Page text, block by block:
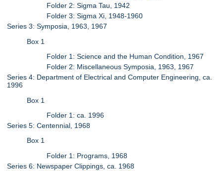
Folder 2: Sigma Tau, 1942
Folder 3: Sigma Xi, 1948-1960
Series 3: Symposia, 1963, 1967
Box 1
Folder 1: Science and the Human Condition, 1967
Folder 2: Miscellaneous Symposia, 1963, 1967
Series 4: Department of Electrical and Computer Engineering, ca.
1996
Box 1
Folder 1: ca. 1996
Series 5: Centennial, 1968
Box 1
Folder 1: Programs, 1968
Series 6: Newspaper Clippings, ca. 1968